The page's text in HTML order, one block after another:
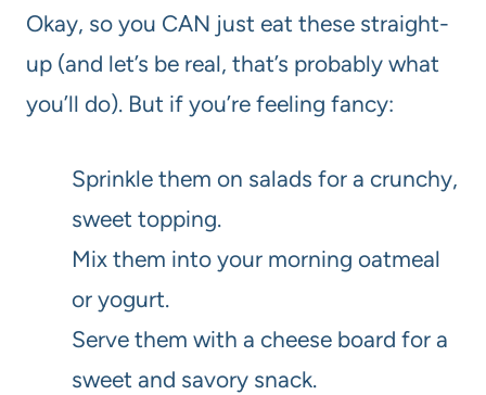
Okay, so you CAN just eat these straight-
up (and let’s be real, that’s probably what
you’ll do). But if you’re feeling fancy:
Sprinkle them on salads for a crunchy,
sweet topping.
Mix them into your morning oatmeal
or yogurt.
Serve them with a cheese board for a
sweet and savory snack.